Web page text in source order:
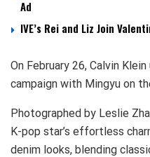
Ad
IVE’s Rei and Liz Join
On February 26, Calvin
campaign with Mingyu on
Photographed by Leslie
K-pop star’s effortless
denim looks, blending